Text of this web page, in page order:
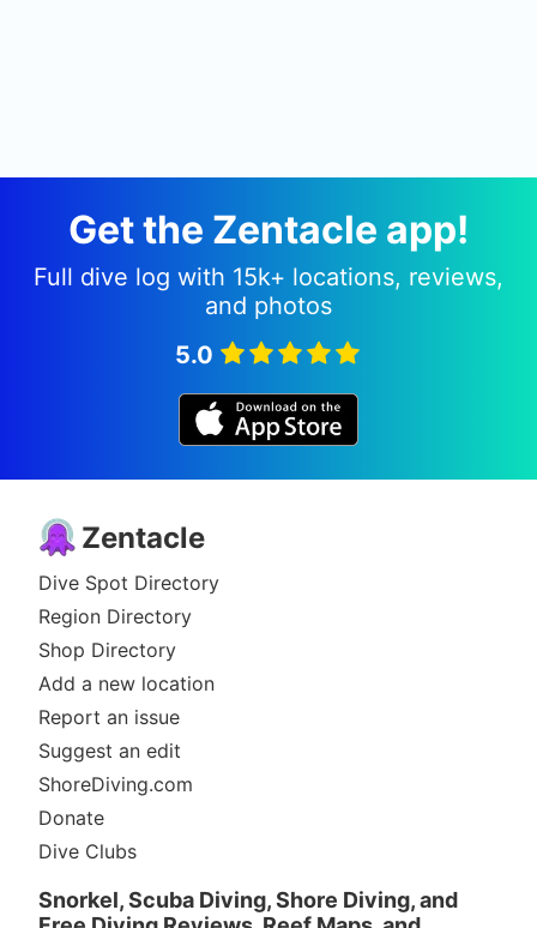
Get the Zentacle app!
Full dive log with 15k+ locations, reviews,
and photos
5.0
Zentacle
Dive Spot Directory
Region Directory
Shop Directory
Add a new location
Report an issue
Suggest an edit
ShoreDiving.com
Donate
Dive Clubs
Snorkel, Scuba Diving, Shore Diving, and